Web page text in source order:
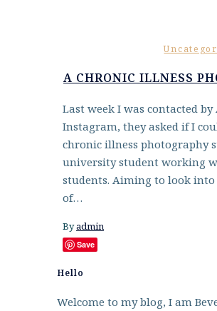
A CHRONIC ILLNESS
Last week I was contacted
Instagram, they asked if I
chronic illness photography
university student working
students. Aiming to look into
of…
Byadmin
Save
Hello
Welcome to my blog, I am